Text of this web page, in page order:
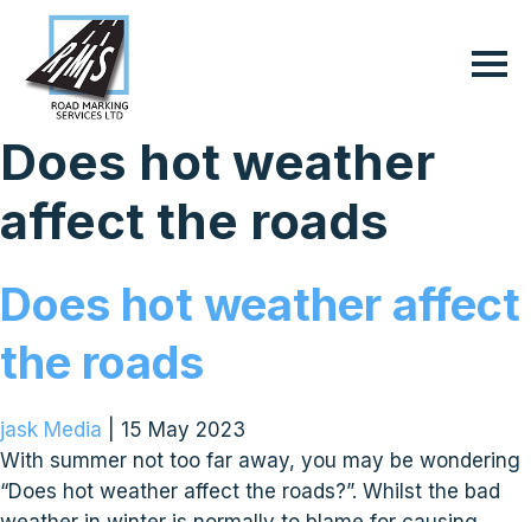
Does hot weather
affect the roads
Does hot weather affect
the roads
jask Media
15 May 2023
With summer not too far away, you may be wondering
“Does hot weather affect the roads?”. Whilst the bad